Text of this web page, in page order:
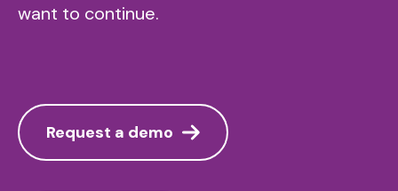
want to continue.
Request a demo